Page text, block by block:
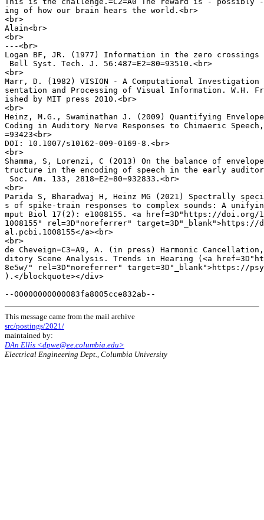
This message came from the mail archive
src/postings/2021/
maintained by:
DAn Ellis <dpwe@ee.columbia.edu>
Electrical Engineering Dept., Columbia University